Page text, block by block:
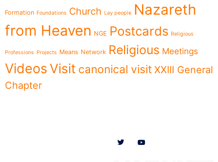
Formation Foundations Church Lay people Nazareth
from Heaven NGE Postcards Religious
Professions Projects Means Network Religious Meetings
Videos Visit canonical visit XXIII General
Chapter